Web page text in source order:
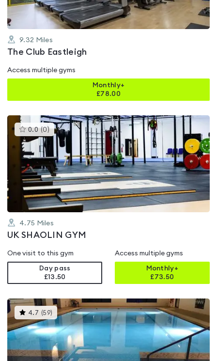
9.32 Miles
The Club Eastleigh
Access multiple gyms
Monthly+
£78.00
0.0 (0 )This
gyms
rated
0.0
out
of
5
4.75 Miles
UK SHAOLIN GYM
One visit to this gym
Day pass
£13.50
Access multiple gyms
Monthly+
£73.50
4.7 (59) This
gyms
is
rated
4.7
out
of
5